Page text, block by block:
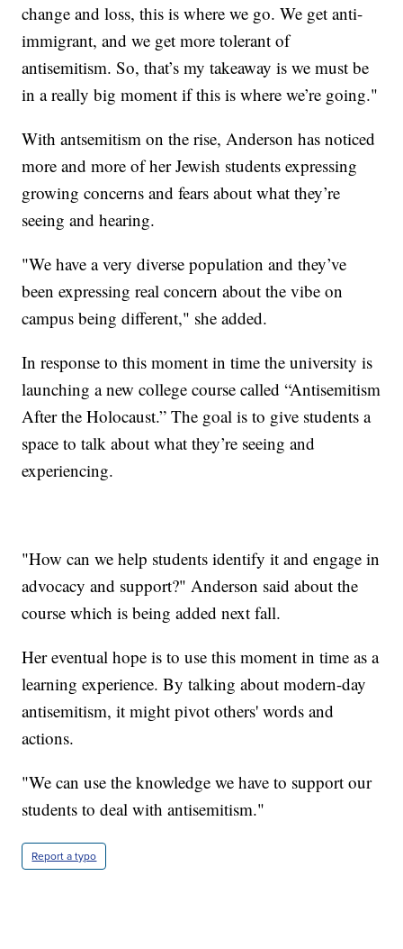
change and loss, this is where we go. We get anti-
immigrant, and we get more tolerant of
antisemitism. So, that’s my takeaway is we must be
in a really big moment if this is where we’re going."
With antsemitism on the rise, Anderson has noticed
more and more of her Jewish students expressing
growing concerns and fears about what they’re
seeing and hearing.
"We have a very diverse population and they’ve
been expressing real concern about the vibe on
campus being different," she added.
In response to this moment in time the university is
launching a new college course called “Antisemitism
After the Holocaust.” The goal is to give students a
space to talk about what they’re seeing and
experiencing.
"How can we help students identify it and engage in
advocacy and support?" Anderson said about the
course which is being added next fall.
Her eventual hope is to use this moment in time as a
learning experience. By talking about modern-day
antisemitism, it might pivot others' words and
actions.
"We can use the knowledge we have to support our
students to deal with antisemitism."
Report a typo